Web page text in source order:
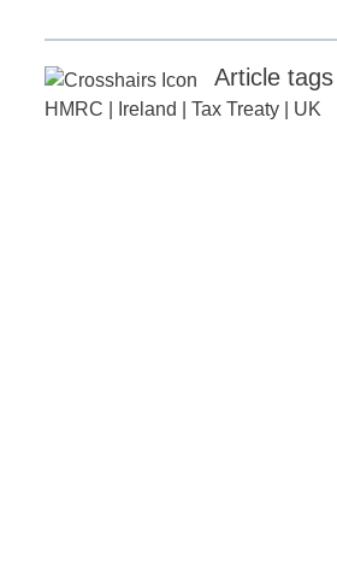
Article tags
HMRC Ireland Tax Treaty| UK